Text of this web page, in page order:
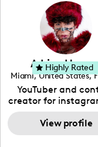
Adrian
Miami, United States,
YouTuber and
creator for
and beauty
View profile
Highly Rated